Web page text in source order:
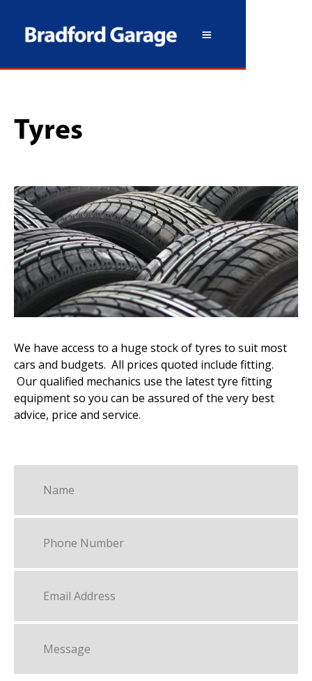
Tyres
We have access to a huge stock of tyres to suit most
cars and budgets. All prices quoted include fitting.
Our qualified mechanics use the latest tyre fitting
equipment so you can be assured of the very best
advice, price and service.